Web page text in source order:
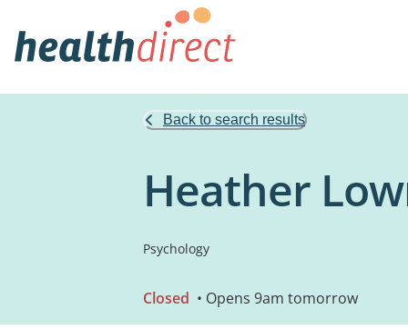
Back to search results
Heather
Psychology
Closed • Opens 9am tomorrow